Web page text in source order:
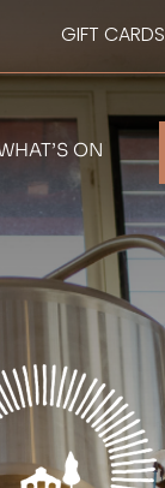
GIFT CARDS
ON